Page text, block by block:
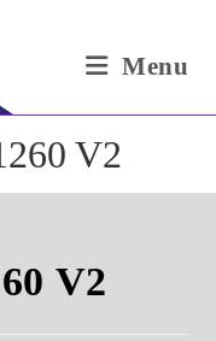
Menu
V2
V2